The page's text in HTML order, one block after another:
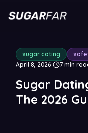
sugar dating
April 8, 2026· 7 min
Sugar
The 2026